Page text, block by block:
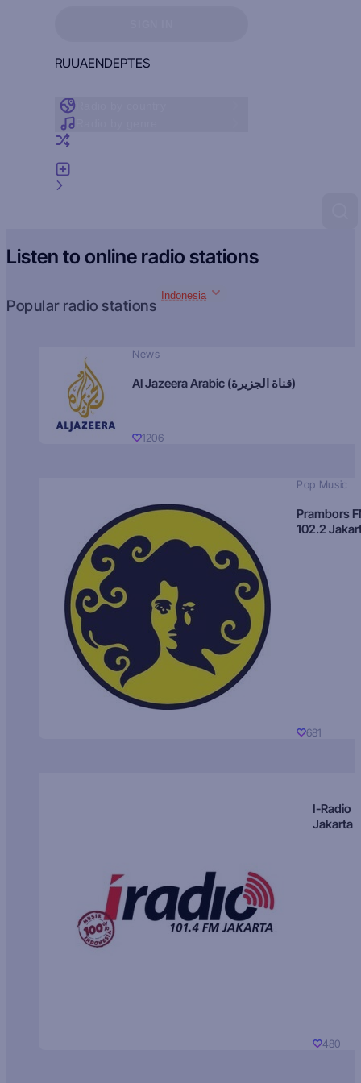
RUUAENDEPTES
Listen to online radio stations
Popular radio stations
Indonesia
News
Al Jazeera Arabic (قناة الجزيرة)
1206
Pop Music
Prambors
102.2
681
I-Radio
Jakarta
480